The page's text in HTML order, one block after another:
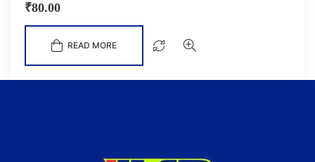
₹80.00
READ MORE